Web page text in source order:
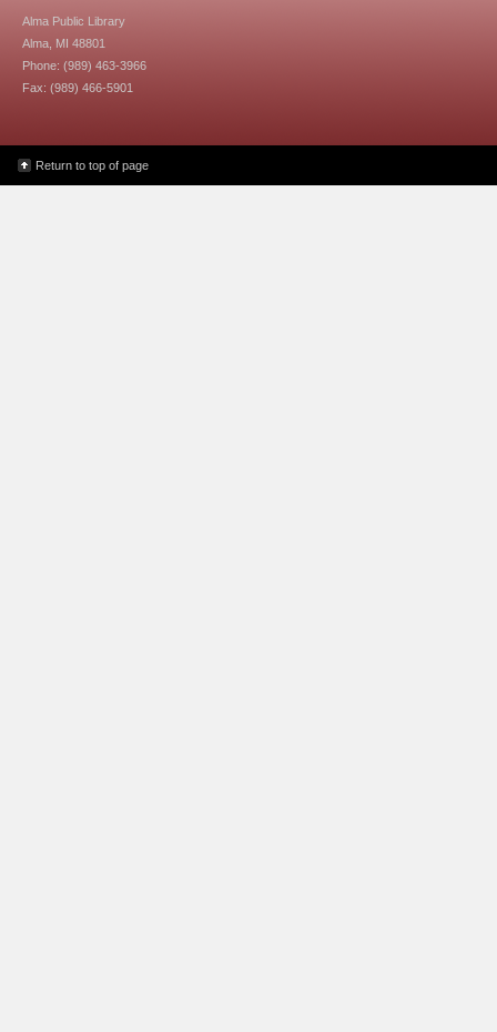
Alma Public Library
Alma, MI 48801
Phone: (989) 463-3966
Fax: (989) 466-5901
Return to top of page